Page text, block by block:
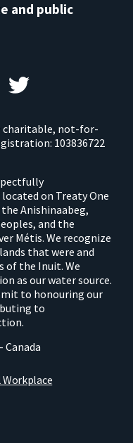
and public
charitable, not-for-
103836722
on Treaty One
Anishinaabeg,
and the
Métis. We recognize
that were and
of the Inuit. We
as our water source.
to honouring our
to